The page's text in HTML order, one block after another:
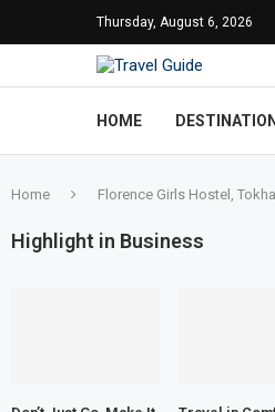
Thursday, August 6, 2026
HOME
Home Florence Girls Hostel,
Highlight in Business